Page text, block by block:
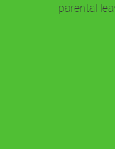
parental